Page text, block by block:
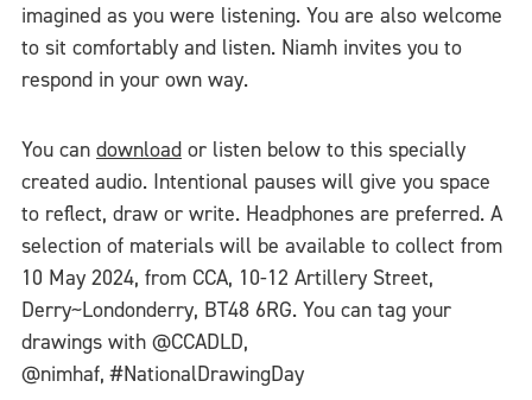
imagined as you were listening. You are also welcome
to sit comfortably and listen. Niamh invites you to
respond in your own way.
You can download or listen below to this specially
created audio. Intentional pauses will give you space
to reflect, draw or write. Headphones are preferred. A
selection of materials will be available to collect from
10 May 2024, from CCA, 10-12 Artillery Street,
Derry~Londonderry, BT48 6RG. You can tag your
drawings with @CCADLD,
@nimhaf, #NationalDrawingDay